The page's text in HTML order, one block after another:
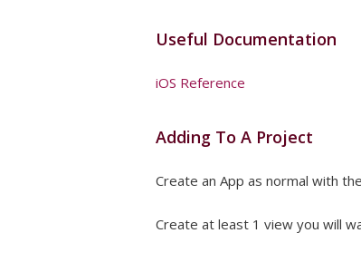
Useful Documentation
iOS Reference
Adding To A Project
Create an App as normal with
Create at least 1 view you will